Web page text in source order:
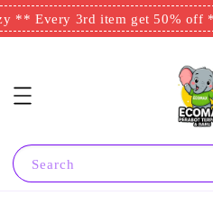
** Every 3rd item get 50% off **
Search